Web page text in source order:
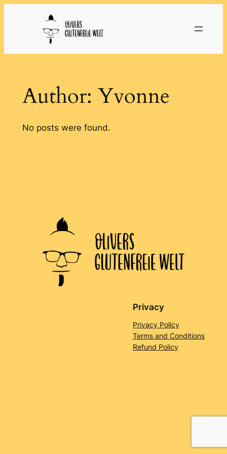
Author: Yvonne
No posts were found.
Privacy
Privacy Policy
Terms and Conditions
Refund Policy